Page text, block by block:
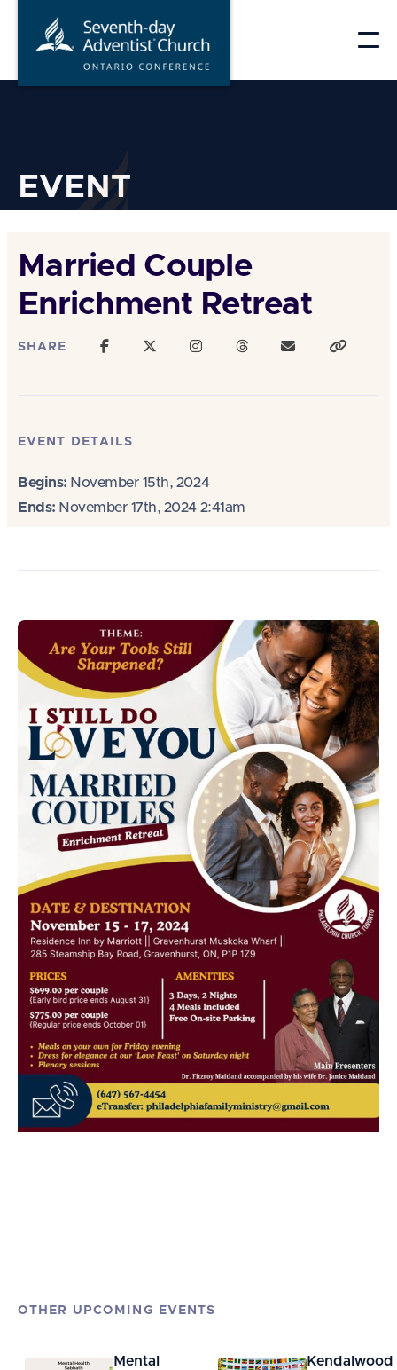
EVENT
Married Couple
Enrichment Retreat
SHARE
EVENT DETAILS
Begins: November 15th, 2024
Ends: November 17th, 2024 2:41am
OTHER UPCOMING EVENTS
Mental
Kendalwood